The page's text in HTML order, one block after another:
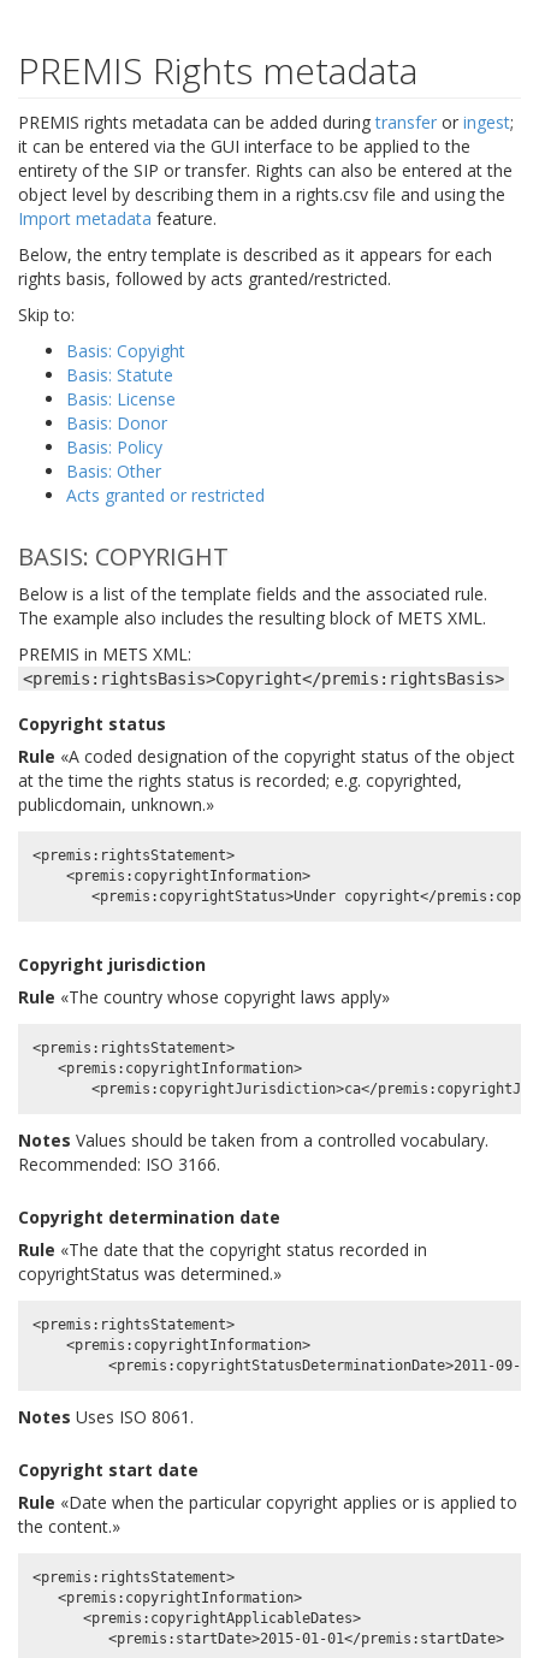
PREMIS Rights metadata
PREMIS rights metadata can be added duringtransfer or ingest;
it can be entered via the GUI interface to be applied to the
entirety of the SIP or transfer. Rights can also be entered at the
object level by describing them in a rights.csv file and using the
Import metadata feature.
Below, the entry template is described as it appears for each
rights basis, followed by acts granted/restricted.
Skip to:
Basis: Copyight
Basis: Statute
Basis: License
Basis: Donor
Basis: Policy
Basis: Other
Acts granted or restricted
BASIS: COPYRIGHT
Below is a list of the template fields and the associated rule.
The example also includes the resulting block of METS XML.
PREMIS in METS XML:
<premis:rightsBasis>Copyright</premis:rightsBasis>
Copyright status
Rule «A coded designation of the copyright status of the object
at the time the rights status is recorded; e.g. copyrighted,
publicdomain, unknown.»
<premis:rightsStatement>
    <premis:copyrightInformation>
Copyright jurisdiction
Rule «The country whose copyright laws apply»
<premis:rightsStatement>
   <premis:copyrightInformation>
Notes Values should be taken from a controlled vocabulary.
Recommended: ISO 3166.
Copyright determination date
Rule «The date that the copyright status recorded in
copyrightStatus was determined.»
<premis:rightsStatement>
    <premis:copyrightInformation>
Notes Uses ISO 8061.
Copyright start date
Rule «Date when the particular copyright applies or is applied to
the content.»
<premis:rightsStatement>
   <premis:copyrightInformation>
      <premis:copyrightApplicableDates>